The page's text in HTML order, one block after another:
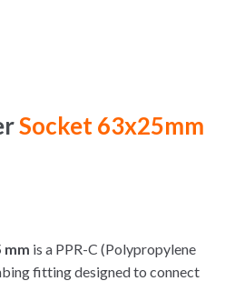
Socket 63x25mm
mm is a PPR-C (Polypropylene
fitting designed to connect